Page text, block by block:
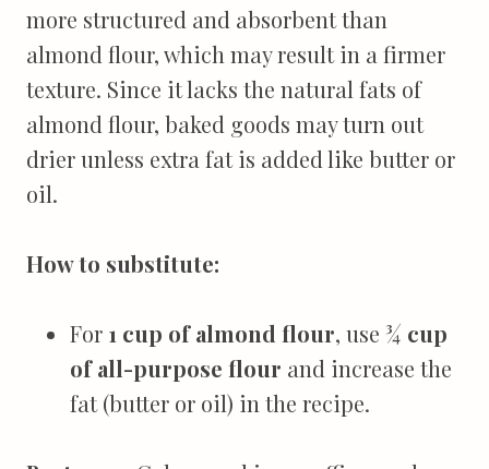
more structured and absorbent than
almond flour, which may result in a firmer
texture. Since it lacks the natural fats of
almond flour, baked goods may turn out
drier unless extra fat is added like butter or
oil.
How to substitute:
For 1 cup of almond flour, use ¾ cup
of all-purpose flour and increase the
fat (butter or oil) in the recipe.